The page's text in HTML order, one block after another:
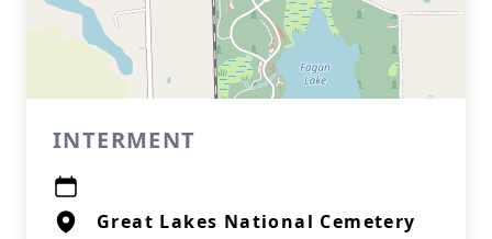
INTERMENT
Great Lakes National Cemetery